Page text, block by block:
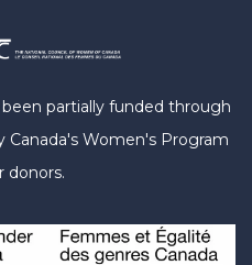
partially funded through
Canada's Women's Program
donors.